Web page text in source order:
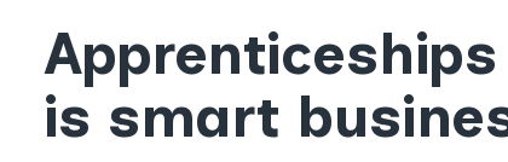
is smart